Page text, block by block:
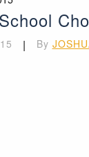
| By